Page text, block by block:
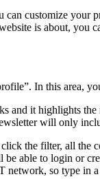
can customize your
is about, you
In this area,
and it highlights the
will only
the filter, all the
able to login or
so type in